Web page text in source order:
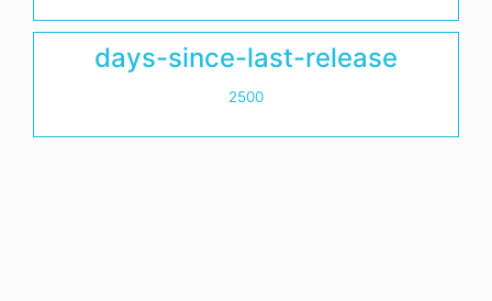
days-since-last-release
2500